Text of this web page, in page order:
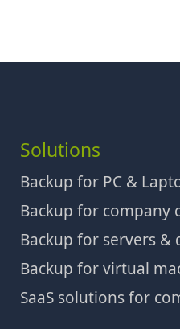
Solutions
Backup for PC &
Backup for company
Backup for servers &
Backup for virtual
SaaS solutions for